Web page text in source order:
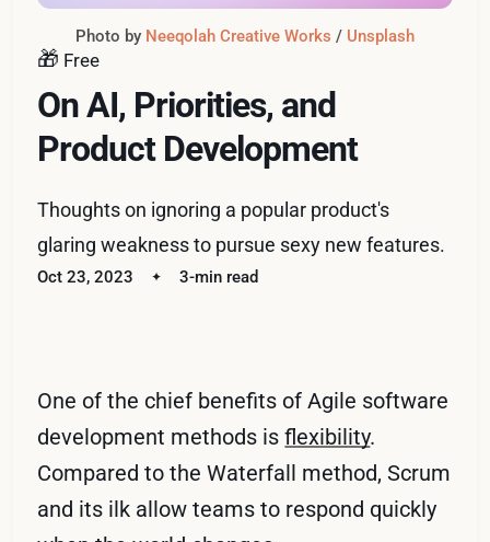
🎁 Free
On AI, Priorities, and
Product Development
Thoughts on ignoring a popular product's
glaring weakness to pursue sexy new features.
Oct 23, 2023 3-min read
Photo by Neeqolah Creative Works / Unsplash
One of the chief benefits of Agile software
development methods isflexibility.
Compared to the Waterfall method, Scrum
and its ilk allow teams to respond quickly